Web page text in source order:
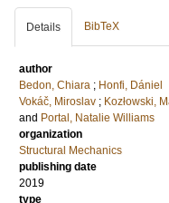
Details BibTeX
author
Bedon, Chiara ; Honfi, Dániel
Vokáč, Miroslav ; Kozłowski,
and Portal, Natalie Williams
organization
Structural Mechanics
publishing date
2019
type